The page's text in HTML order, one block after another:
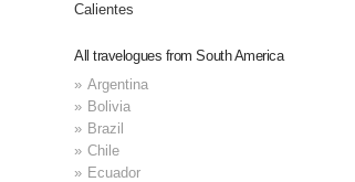
Calientes
All travelogues from South America
Argentina
Bolivia
Brazil
Chile
Ecuador